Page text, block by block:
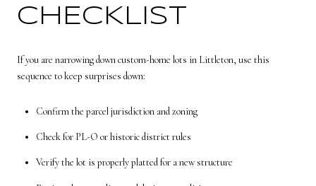
CHECKLIST
If you are narrowing down custom-home lots in Littleton, use this
sequence to keep surprises down:
Confirm the parcel jurisdiction and zoning
Check for PL-O or historic district rules
Verify the lot is properly platted for a new structure